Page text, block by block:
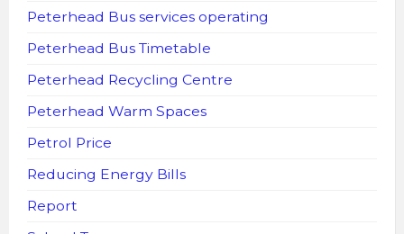
Peterhead Bus services operating
Peterhead Bus Timetable
Peterhead Recycling Centre
Peterhead Warm Spaces
Petrol Price
Reducing Energy Bills
Report